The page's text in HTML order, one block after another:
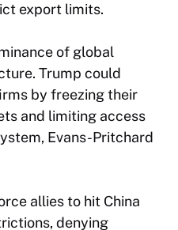
export limits.
of global
Trump could
by freezing their
and limiting access
Evans-Pritchard
allies to hit China
denying